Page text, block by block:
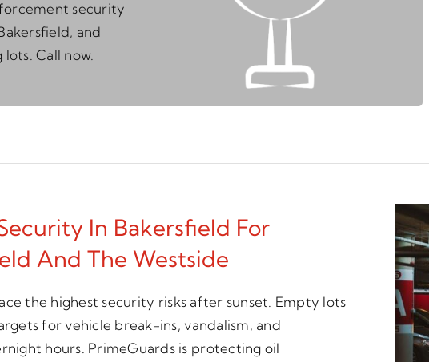
security
and
Call now.
In Bakersfield For
And The Westside
the highest security risks after sunset. Empty lots
for vehicle break-ins, vandalism, and
hours. PrimeGuards is protecting oil